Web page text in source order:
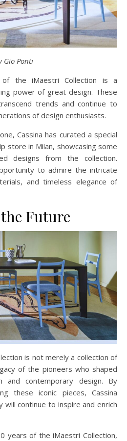
Gio Ponti
of the iMaestri Collection is a
power of great design. These
trends and continue to
of design enthusiasts.
Cassina has curated a special
store in Milan, showcasing some
designs from the collection.
to admire the intricate
and timeless elegance of
Future
is not merely a collection of
of the pioneers who shaped
contemporary design. By
these iconic pieces, Cassina
will continue to inspire and enrich
years of the iMaestri Collection,